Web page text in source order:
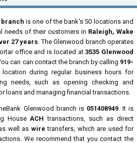
branch is one of the bank's 50 locations and
needs of their customers in Raleigh, Wake
27 years. The Glenwood branch operates
office and is located at3535 Glenwood
can can contact the branch by calling 919-
during regular business hours for
needs, such as opening checking and
loans and managing financial transactions.
Glenwood branch is 051408949. It is
HouseACH transactions, such as direct
well as wire transfers, which are used for
We recommend that you contact the